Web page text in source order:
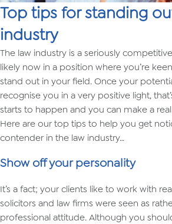
Top tips for standing
industry
The law industry is a seriously
likely now in a position where you’re
stand out in your field. Once your
recognise you in a very positive light,
starts to happen and you can make a
Here are our top tips to help you get
contender in the law industry…
Show off your personality
It’s a fact; your clients like to work with
solicitors and law firms were seen as
professional attitude. Although you